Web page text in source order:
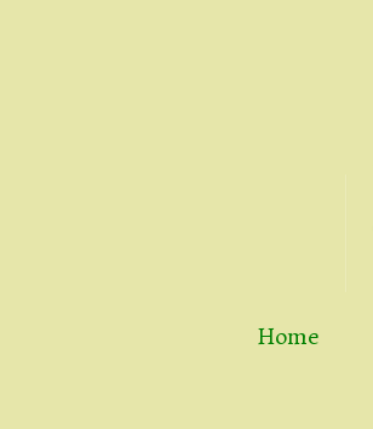
Home